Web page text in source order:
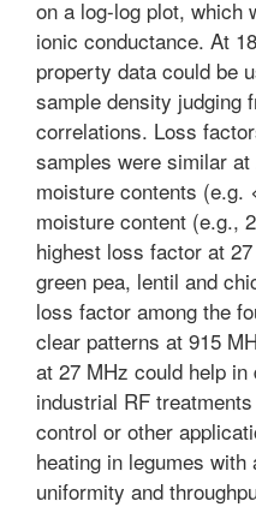
on a log-log plot, which
ionic conductance. At
property data could be
sample density judging
correlations. Loss
samples were similar
moisture contents (e.g.
moisture content (e.g.,
highest loss factor at
green pea, lentil and
loss factor among the
clear patterns at 915
at 27 MHz could help
industrial RF
control or other
heating in legumes with
uniformity and